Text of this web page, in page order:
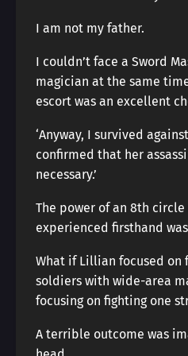
I am not my father.
I couldn’t face a Sword
magician at the same
escort was an excellent
‘Anyway, I survived
confirmed that her
necessary.’
The power of an 8th
experienced firsthand
What if Lillian focused on
soldiers with wide-area
focusing on fighting one
A terrible outcome was